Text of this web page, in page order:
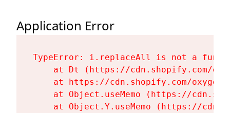
Application Error
TypeError: i.replaceAll is not a
at Dt (https://cdn.shopify.com/
at https://cdn.shopify.com/
at Object.useMemo (https://
at Object.Y.useMemo (https://